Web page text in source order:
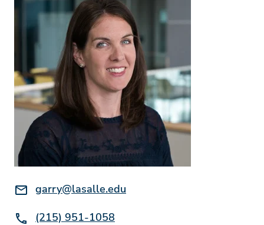
Email:garry@lasalle.edu
Phone:(215) 951-1058